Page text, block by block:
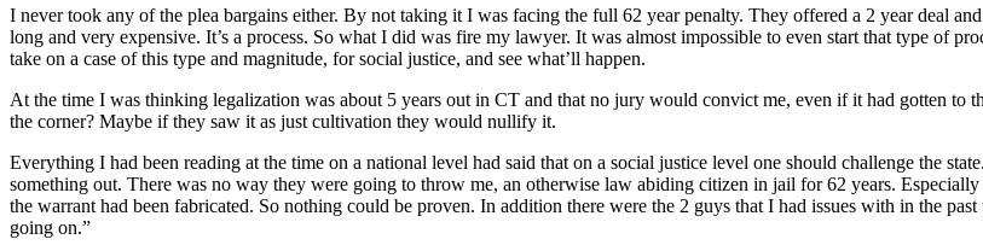
I never took any of the plea bargains either. By not taking it I was facing the full 62 year penalty. They offered a 2 year deal
long and very expensive. It’s a process. So what I did was fire my lawyer. It was almost impossible to even start that type of
take on a case of this type and magnitude, for social justice, and see what’ll happen.
At the time I was thinking legalization was about 5 years out in CT and that no jury would convict me, even if it had gotten
the corner? Maybe if they saw it as just cultivation they would nullify it.
Everything I had been reading at the time on a national level had said that on a social justice level one should challenge the
something out. There was no way they were going to throw me, an otherwise law abiding citizen in jail for 62 years.
the warrant had been fabricated. So nothing could be proven. In addition there were the 2 guys that I had issues with in the
going on.”